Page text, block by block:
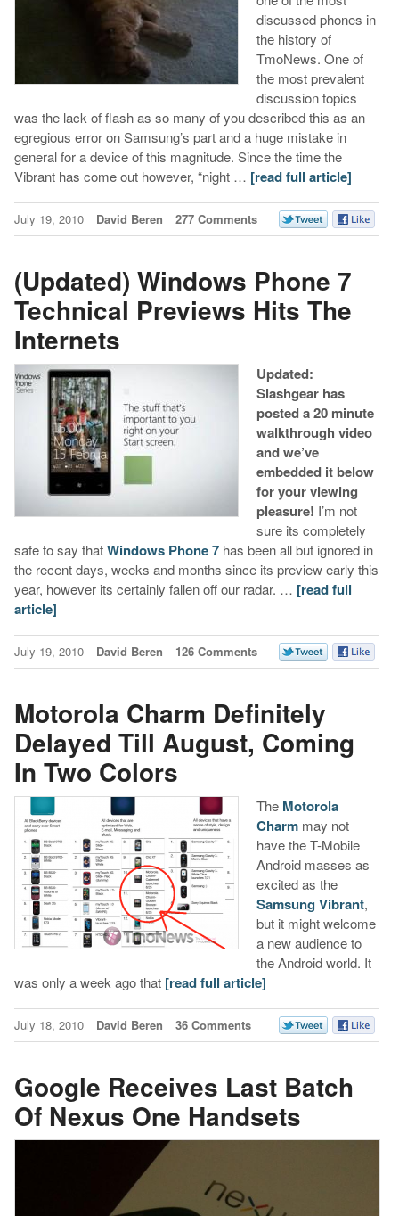
discussed phones in
the history of
TmoNews. One of
the most prevalent
discussion topics
was the lack of flash as so many of you described this as an
egregious error on Samsung’s part and a huge mistake in
general for a device of this magnitude. Since the time the
Vibrant has come out however, “night … [read full article]
July 19, 2010 David Beren 277 Comments
(Updated) Windows Phone 7
Technical Previews Hits The
Internets
Updated:
Slashgear has
posted a 20 minute
walkthrough video
and we’ve
embedded it below
for your viewing
pleasure! I’m not
sure its completely
safe to say thatWindows Phone 7has been all but ignored in
the recent days, weeks and months since its preview early this
year, however its certainly fallen off our radar. … [read full
article]
July 19, 2010 David Beren 126 Comments
Motorola Charm Definitely
Delayed Till August, Coming
In Two Colors
The Motorola
Charmmay not
have the T-Mobile
Android masses as
excited as the
Samsung Vibrant,
but it might welcome
a new audience to
the Android world. It
was only a week ago that [read full article]
July 18, 2010 David Beren 36 Comments
Google Receives Last Batch
Of Nexus One Handsets